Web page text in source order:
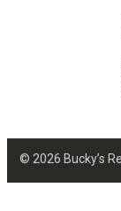
© 2026 Bucky’s